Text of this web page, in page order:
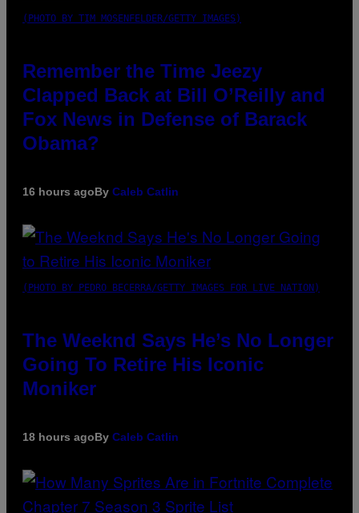
(PHOTO BY TIM MOSENFELDER/GETTY IMAGES)
Remember the Time Jeezy
Clapped Back at Bill O’Reilly and
Fox News in Defense of Barack
Obama?
16 hours agoBy Caleb Catlin
(PHOTO BY PEDRO BECERRA/GETTY IMAGES FOR LIVE NATION)
The Weeknd Says He’s No Longer
Going To Retire His Iconic
Moniker
18 hours agoBy Caleb Catlin